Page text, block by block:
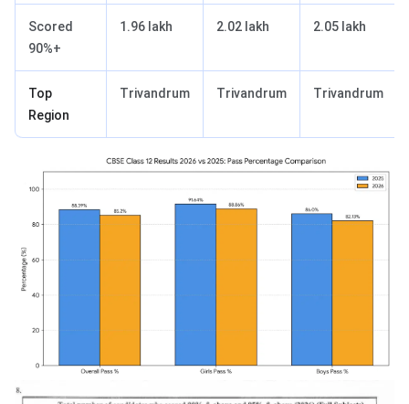
Scored
90%+
1.96 lakh 2.02 lakh 2.05 lakh
Top
Region
Trivandrum Trivandrum Trivandrum